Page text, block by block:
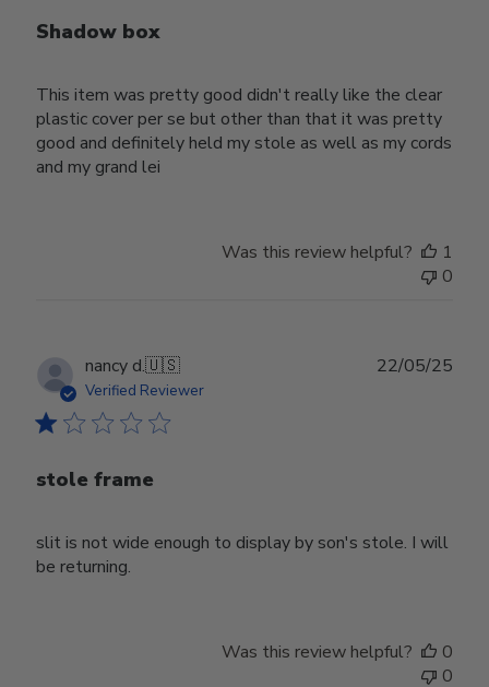
Shadow box
This item was pretty good didn't really like the clear
plastic cover per se but other than that it was pretty
good and definitely held my stole as well as my cords
and my grand lei
Was this review helpful?
1
0
nancy d.🇺🇸
Verified Reviewer
stole frame
slit is not wide enough to display by son's stole. I will
be returning.
22/05/25
Was this review helpful?
0
0